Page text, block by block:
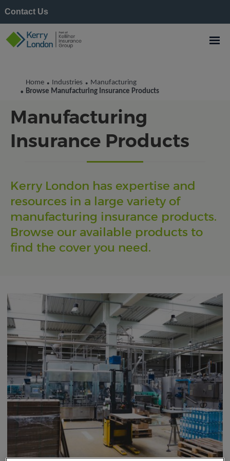
Contact Us
Home • Industries • Manufacturing
• Browse Manufacturing Insurance Products
Browse
Manufacturing
Insurance Products
Kerry London has expertise and
resources in a large variety of
manufacturing insurance products.
Browse our available products to
find the cover you need.